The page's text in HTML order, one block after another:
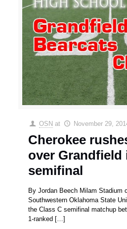
OSN at November 29,
Cherokee
over Grandfield
semifinal
By Jordan Beech Milam Stadium
Southwestern Oklahoma State
the Class C semifinal matchup
1-ranked […]